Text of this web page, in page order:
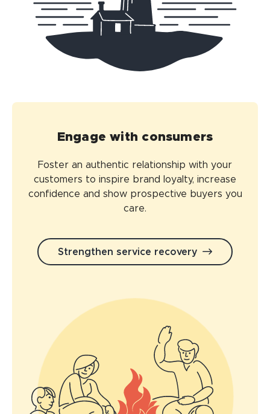
Engage with consumers
Foster an authentic relationship with your
customers to inspire brand loyalty, increase
confidence and show prospective buyers you
care.
Strengthen service recovery